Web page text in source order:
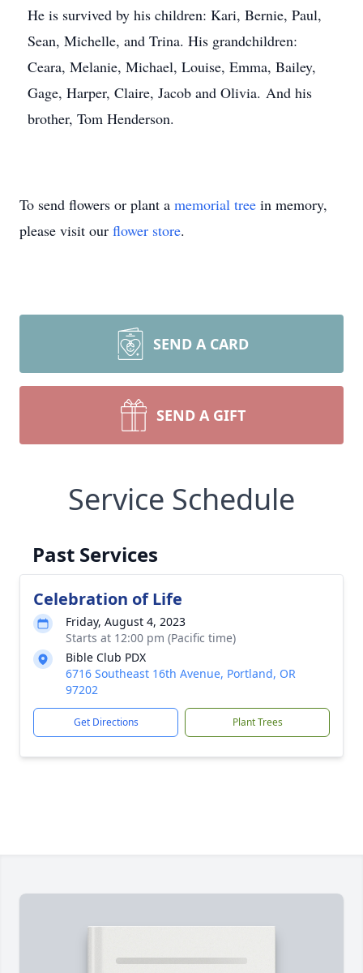
He is survived by his children: Kari, Bernie, Paul,
Sean, Michelle, and Trina. His grandchildren:
Ceara, Melanie, Michael, Louise, Emma, Bailey,
Gage, Harper, Claire, Jacob and Olivia. And his
brother, Tom Henderson.
To send flowers or plant a memorial tree in memory,
please visit our flower store.
SEND A CARD
SEND A GIFT
Service Schedule
Past Services
Celebration of Life
Friday, August 4, 2023
Starts at 12:00 pm (Pacific time)
Bible Club PDX
6716 Southeast 16th Avenue, Portland, OR
97202
Get Directions Plant Trees